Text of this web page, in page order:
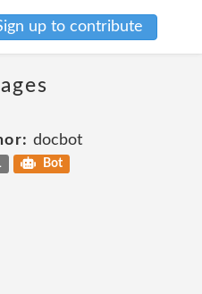
up to contribute
docbot
Bot